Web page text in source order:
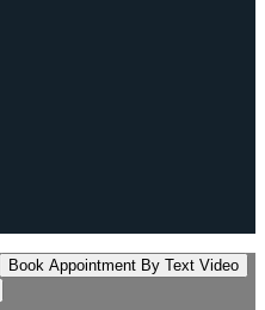
Book Appointment By Text Video